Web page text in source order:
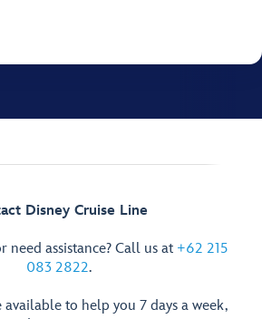
Disney Cruise Line
need assistance? Call us at +62 215
083 2822.
available to help you 7 days a week,